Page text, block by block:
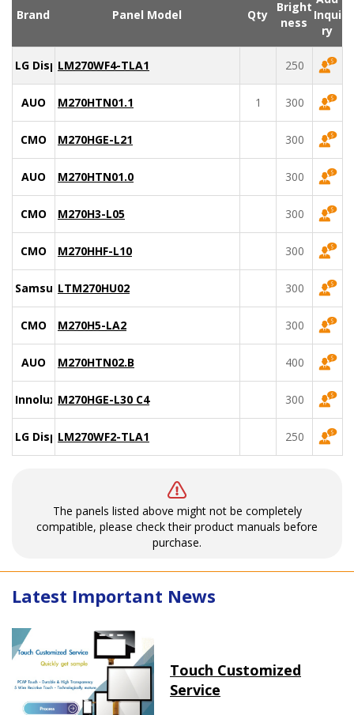
Brand Panel Model Qty
Bright
ness
Inqui
ry
LG DisplayLM270WF4-TLA1 250
AUO M270HTN01.1 1 300
CMO M270HGE-L21 300
AUO M270HTN01.0 300
CMO M270H3-L05 300
CMO M270HHF-L10 300
SamsungLTM270HU02 300
CMO M270H5-LA2 300
AUO M270HTN02.B 400
Innolux M270HGE-L30 C4 300
LG DisplayLM270WF2-TLA1 250
The panels listed above might not be completely
compatible, please check their product manuals before
purchase.
Latest Important News
Touch Customized
Service